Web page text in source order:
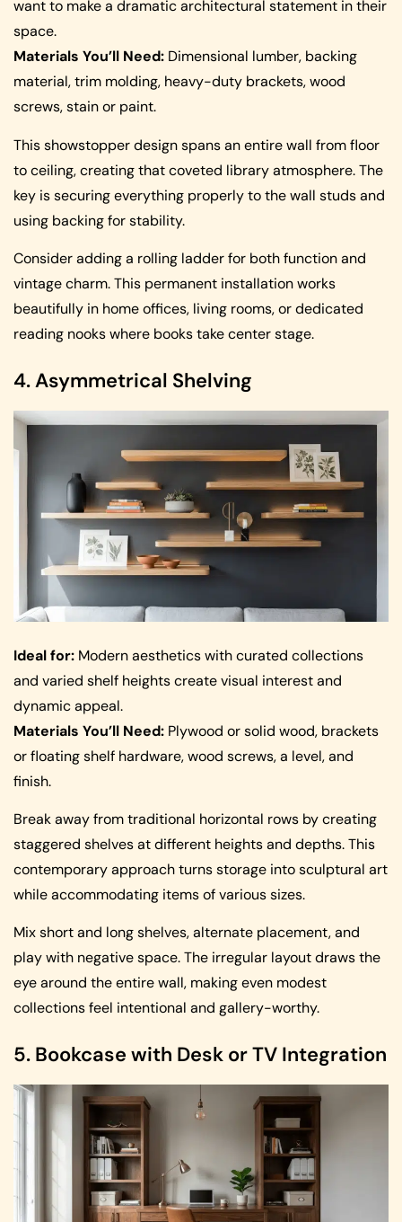
want to make a dramatic architectural statement in their
space.
Materials You’ll Need: Dimensional lumber, backing
material, trim molding, heavy-duty brackets, wood
screws, stain or paint.
This showstopper design spans an entire wall from floor
to ceiling, creating that coveted library atmosphere. The
key is securing everything properly to the wall studs and
using backing for stability.
Consider adding a rolling ladder for both function and
vintage charm. This permanent installation works
beautifully in home offices, living rooms, or dedicated
reading nooks where books take center stage.
4. Asymmetrical Shelving
Ideal for: Modern aesthetics with curated collections
and varied shelf heights create visual interest and
dynamic appeal.
Materials You’ll Need: Plywood or solid wood, brackets
or floating shelf hardware, wood screws, a level, and
finish.
Break away from traditional horizontal rows by creating
staggered shelves at different heights and depths. This
contemporary approach turns storage into sculptural art
while accommodating items of various sizes.
Mix short and long shelves, alternate placement, and
play with negative space. The irregular layout draws the
eye around the entire wall, making even modest
collections feel intentional and gallery-worthy.
5. Bookcase with Desk or TV Integration